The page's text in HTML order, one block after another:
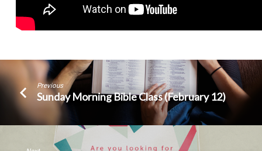
Previous
Sunday Morning Bible Class (February 12)